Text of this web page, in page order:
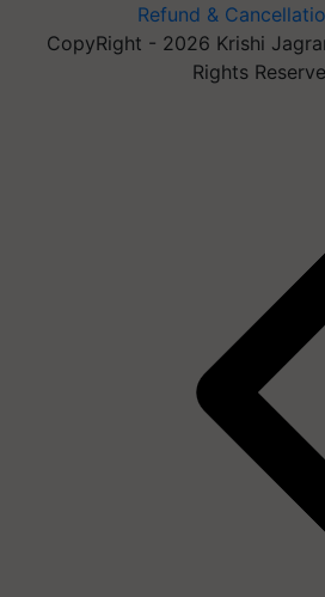
Refund &
CopyRight - 2026 Krishi
Rights